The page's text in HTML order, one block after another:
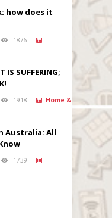
how does it
1876
IS SUFFERING;
1918
Home &
Australia: All
1739